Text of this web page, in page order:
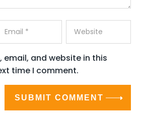
email, and website in this
time I comment.
SUBMIT COMMENT